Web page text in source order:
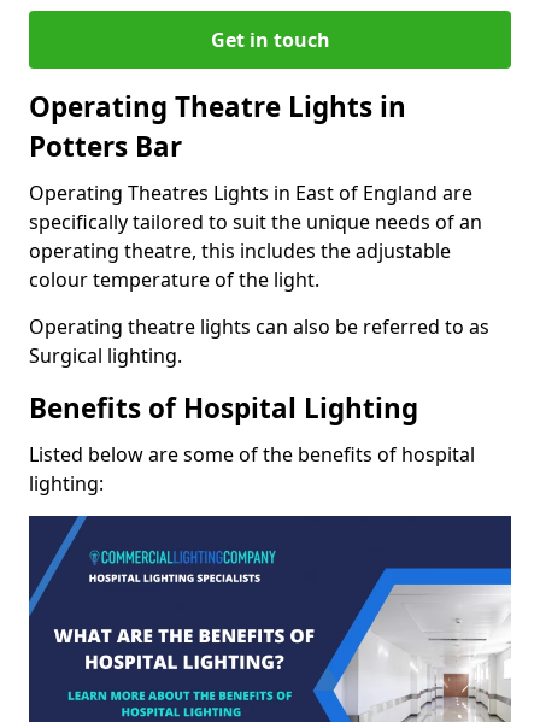
Get in touch
Operating Theatre Lights in
Potters Bar
Operating Theatres Lights in East of England are
specifically tailored to suit the unique needs of an
operating theatre, this includes the adjustable
colour temperature of the light.
Operating theatre lights can also be referred to as
Surgical lighting.
Benefits of Hospital Lighting
Listed below are some of the benefits of hospital
lighting: